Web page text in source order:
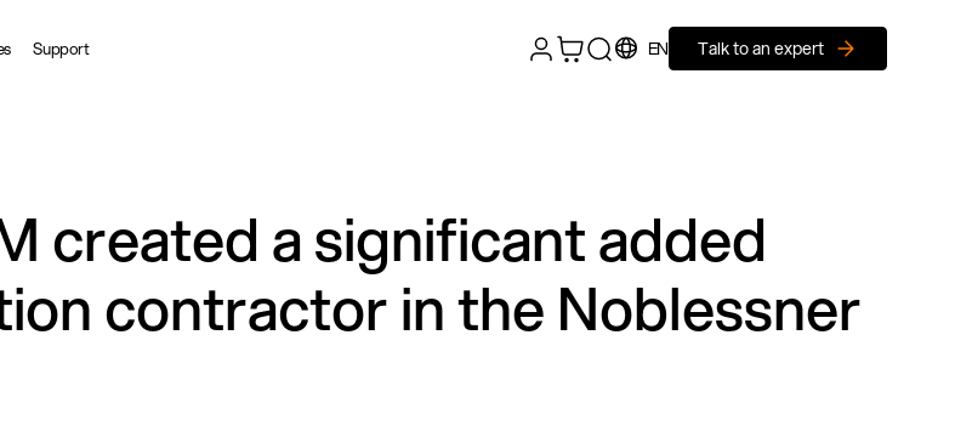
Support EN Talk to an expert
created a significant added
contractor in the Noblessner